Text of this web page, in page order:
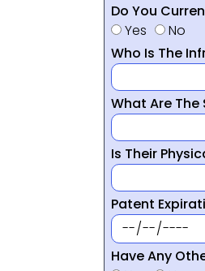
Do You
Yes
No
Who Is The
What Are
Is Their
Patent
Have Any